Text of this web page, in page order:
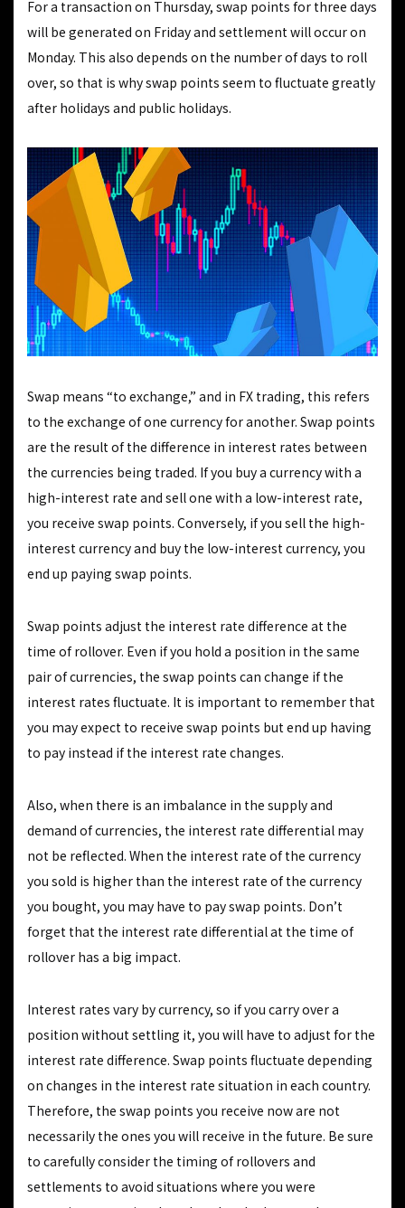
For a transaction on Thursday, swap points for three days
will be generated on Friday and settlement will occur on
Monday. This also depends on the number of days to roll
over, so that is why swap points seem to fluctuate greatly
after holidays and public holidays.
Swap means “to exchange,” and in FX trading, this refers
to the exchange of one currency for another. Swap points
are the result of the difference in interest rates between
the currencies being traded. If you buy a currency with a
high-interest rate and sell one with a low-interest rate,
you receive swap points. Conversely, if you sell the high-
interest currency and buy the low-interest currency, you
end up paying swap points.
Swap points adjust the interest rate difference at the
time of rollover. Even if you hold a position in the same
pair of currencies, the swap points can change if the
interest rates fluctuate. It is important to remember that
you may expect to receive swap points but end up having
to pay instead if the interest rate changes.
Also, when there is an imbalance in the supply and
demand of currencies, the interest rate differential may
not be reflected. When the interest rate of the currency
you sold is higher than the interest rate of the currency
you bought, you may have to pay swap points. Don’t
forget that the interest rate differential at the time of
rollover has a big impact.
Interest rates vary by currency, so if you carry over a
position without settling it, you will have to adjust for the
interest rate difference. Swap points fluctuate depending
on changes in the interest rate situation in each country.
Therefore, the swap points you receive now are not
necessarily the ones you will receive in the future. Be sure
to carefully consider the timing of rollovers and
settlements to avoid situations where you were